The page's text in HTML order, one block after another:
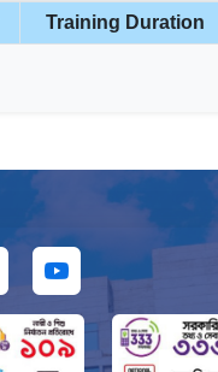
Training Duration